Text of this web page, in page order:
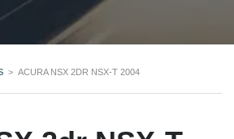
> ACURA NSX 2DR NSX-T 2004